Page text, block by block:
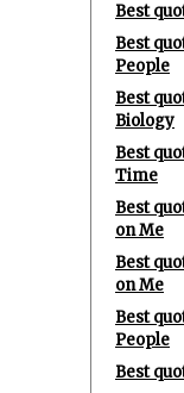
Best
Best
People
Best
Biology
Best
Time
Best
on Me
Best
on Me
Best
People
Best